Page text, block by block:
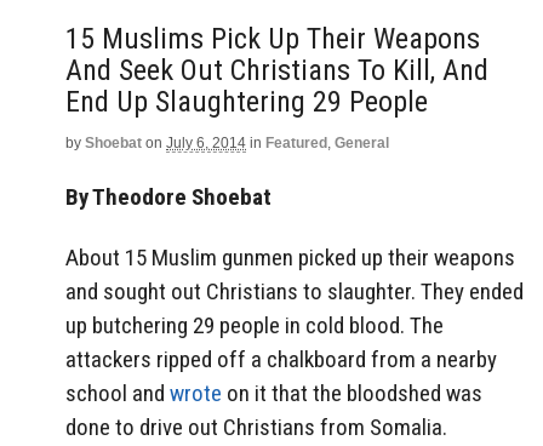
15 Muslims Pick Up Their Weapons
And Seek Out Christians To Kill, And
End Up Slaughtering 29 People
by Shoebat on July 6, 2014 in Featured , General
By Theodore Shoebat
About 15 Muslim gunmen picked up their weapons
and sought out Christians to slaughter. They ended
up butchering 29 people in cold blood. The
attackers ripped off a chalkboard from a nearby
school and wrote on it that the bloodshed was
done to drive out Christians from Somalia.